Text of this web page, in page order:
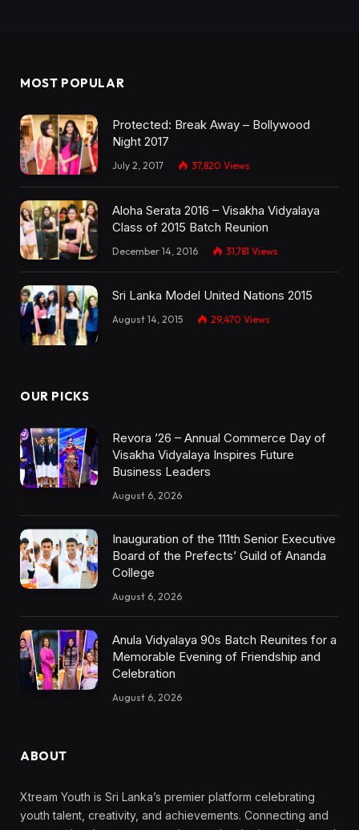
MOST POPULAR
Protected: Break Away – Bollywood
Night 2017
July 2, 2017 37,820 Views
Aloha Serata 2016 – Visakha Vidyalaya
Class of 2015 Batch Reunion
December 14, 2016 31,781 Views
Sri Lanka Model United Nations 2015
August 14, 2015 29,470 Views
OUR PICKS
Revora ’26 – Annual Commerce Day of
Visakha Vidyalaya Inspires Future
Business Leaders
August 6, 2026
Inauguration of the 111th Senior Executive
Board of the Prefects’ Guild of Ananda
College
August 6, 2026
Anula Vidyalaya 90s Batch Reunites for a
Memorable Evening of Friendship and
Celebration
August 6, 2026
ABOUT
Xtream Youth is Sri Lanka’s premier platform celebrating
youth talent, creativity, and achievements. Connecting and